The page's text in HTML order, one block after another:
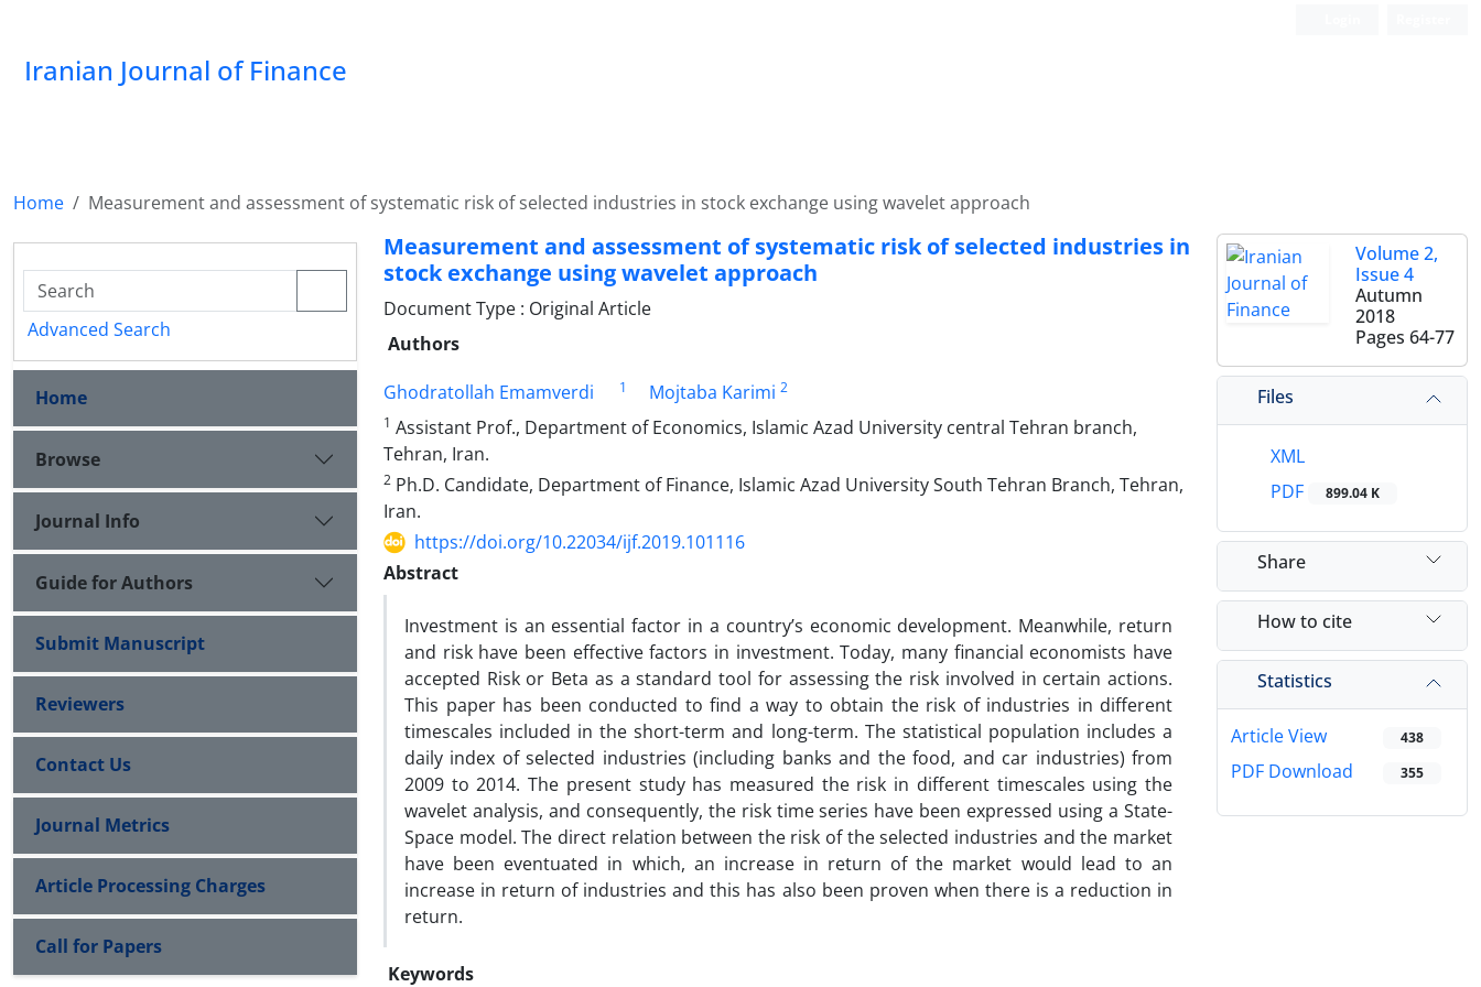
Iranian Journal of Finance
Home Measurement and assessment of systematic risk of selected industries in stock exchange using wavelet approach
Measurement and assessment of systematic risk of selected industries in
stock exchange using wavelet approach
Document Type : Original Article
Authors
Ghodratollah Emamverdi
1 Mojtaba Karimi 2
1 Assistant Prof., Department of Economics, Islamic Azad University central Tehran branch,
Tehran, Iran.
2 Ph.D. Candidate, Department of Finance, Islamic Azad University South Tehran Branch, Tehran,
Iran.
https://doi.org/10.22034/ijf.2019.101116
Abstract
Investment is an essential factor in a country’s economic development. Meanwhile, return
and risk have been effective factors in investment. Today, many financial economists have
accepted Risk or Beta as a standard tool for assessing the risk involved in certain actions.
This paper has been conducted to find a way to obtain the risk of industries in different
timescales included in the short-term and long-term. The statistical population includes a
daily index of selected industries (including banks and the food, and car industries) from
2009 to 2014. The present study has measured the risk in different timescales using the
wavelet analysis, and consequently, the risk time series have been expressed using a State-
Space model. The direct relation between the risk of the selected industries and the market
have been eventuated in which, an increase in return of the market would lead to an
increase in return of industries and this has also been proven when there is a reduction in
return.
Keywords
Volume 2,
Issue 4
Autumn
2018
Pages 64-77
Files
XML
PDF
899.04 K
Share
How to cite
Statistics
Article View 438
PDF Download 355
Advanced Search
Home
Browse
Journal Info
Guide for Authors
Submit Manuscript
Reviewers
Contact Us
Journal Metrics
Article Processing Charges
Call for Papers